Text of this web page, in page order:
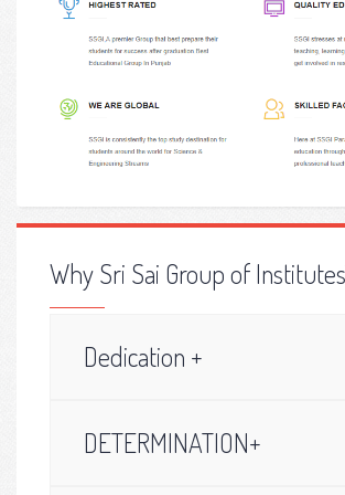
Why Sri Sai Group of
Dedication +
DETERMINATION+